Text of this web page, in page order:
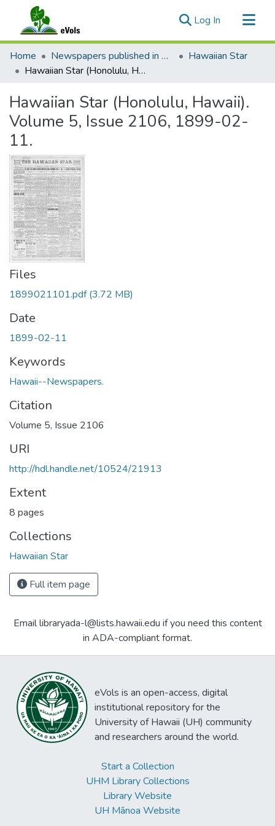
Log In (current)
Communities & Collections
All of eVols
Home Newspapers published in English in Hawaii, 1862-1923
Hawaiian Star
Hawaiian Star (Honolulu, Hawaii). Volume 5, Issue 2106, 1899-02-11.
Hawaiian Star (Honolulu, Hawaii).
Volume 5, Issue 2106, 1899-02-
11.
Files
1899021101.pdf(3.72 MB)
Date
1899-02-11
Keywords
Hawaii--Newspapers.
Citation
Volume 5, Issue 2106
URI
http://hdl.handle.net/10524/21913
Extent
8 pages
Collections
Hawaiian Star
Full item page
Email libraryada-l@lists.hawaii.edu if you need this content
in ADA-compliant format.
eVols is an open-access, digital
institutional repository for the
University of Hawaii (UH) community
and researchers around the world.
Start a Collection
UHM Library Collections
Library Website
UH Mānoa Website